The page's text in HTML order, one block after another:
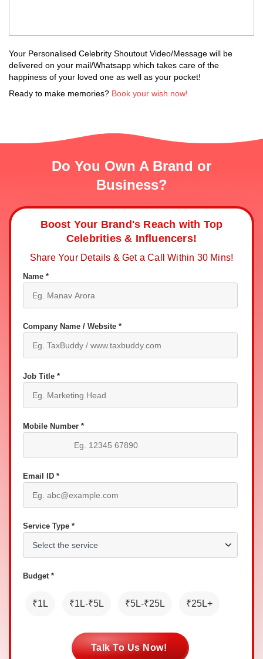
Your Personalised Celebrity Shoutout Video/Message will be
delivered on your mail/Whatsapp which takes care of the
happiness of your loved one as well as your pocket!
Ready to make memories? Book your wish now!
Do You Own A Brand or
Business?
Boost Your Brand's Reach with Top
Celebrities & Influencers!
Share Your Details & Get a Call Within 30 Mins!
Name *
Company Name / Website *
Job Title *
Mobile Number *
Email ID *
Service Type *
Budget *
₹1L ₹1L-₹5L ₹5L-₹25L ₹25L+
Talk To Us Now!